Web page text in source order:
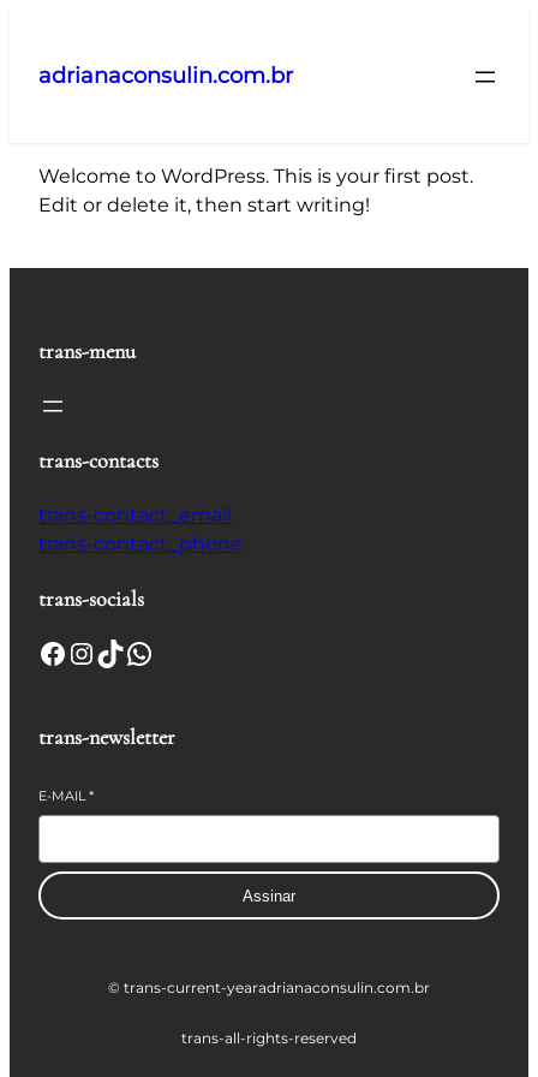
adrianaconsulin.com.br
Welcome to WordPress. This is your first post.
Edit or delete it, then start writing!
trans-menu
trans-contacts
trans-contact_email
trans-contact_phone
trans-socials
Facebook InstagramTikTok WhatsApp
trans-newsletter
E-MAIL*
Assinar
© trans-current-yearadrianaconsulin.com.br
trans-all-rights-reserved